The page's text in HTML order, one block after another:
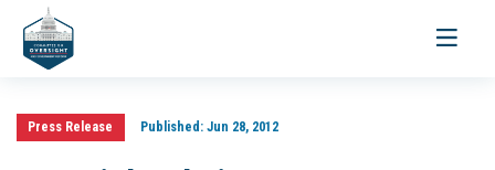
Toggle
Press Release Published:Jun 28, 2012